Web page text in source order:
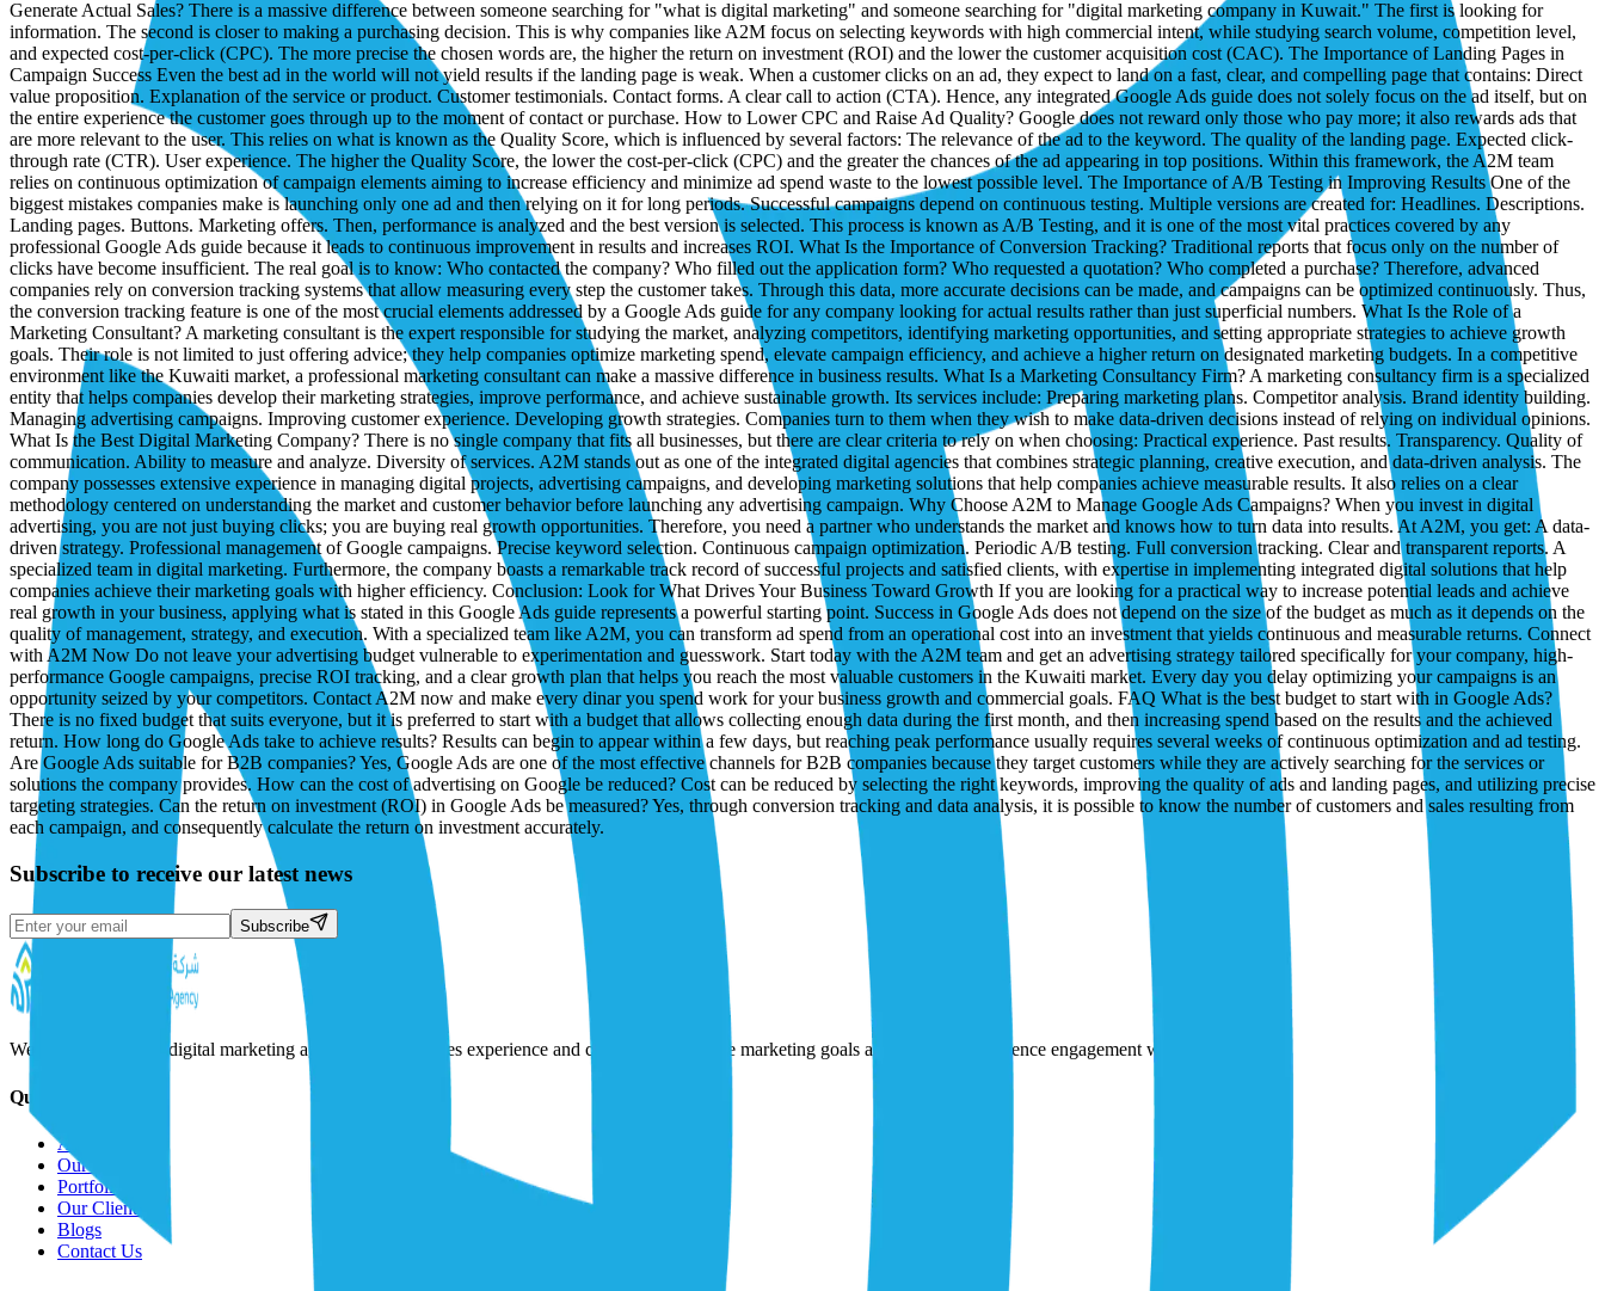
Subscribe to receive our latest news
Subscribe
We are a full-service digital marketing agency that combines experience and creativity to achieve marketing goals and strengthen audience engagement with brands.
Quick Links
About Us
Our Solutions
Portfolio
Our Clients
Blogs
Contact Us